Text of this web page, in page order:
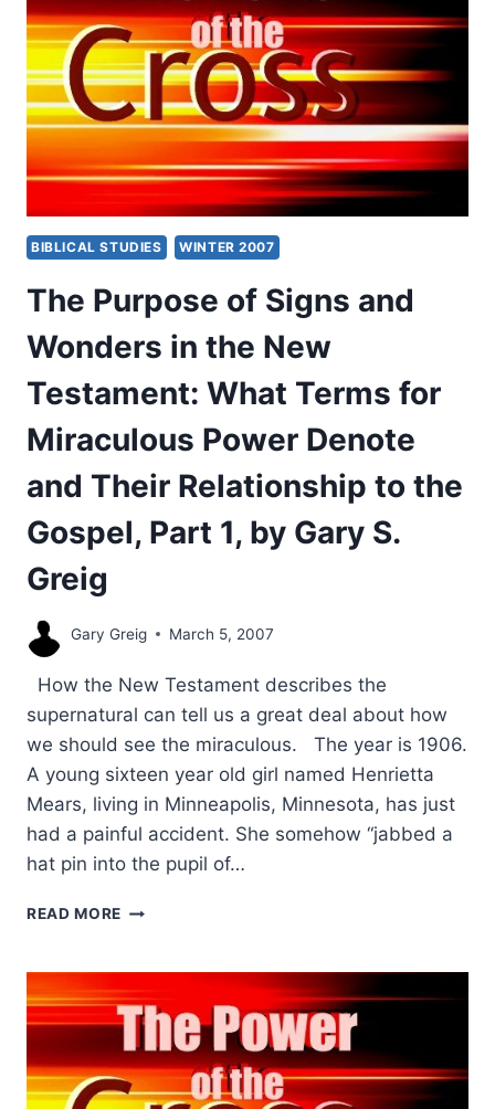
THE
NEW
TESTAMENT:
WHAT
TERMS
FOR
MIRACULOUS
POWER
DENOTE
THEIR
TO
THE
GOSPEL,
2,
GARY
GREIG
BIBLICAL STUDIES WINTER 2007
The Purpose of Signs and
Wonders in the New
Testament: What Terms for
Miraculous Power Denote
and Their Relationship to the
Gospel, Part 1, by Gary S.
Greig
Gary Greig March 5, 2007
How the New Testament describes the
supernatural can tell us a great deal about how
we should see the miraculous. The year is 1906.
A young sixteen year old girl named Henrietta
Mears, living in Minneapolis, Minnesota, has just
had a painful accident. She somehow “jabbed a
hat pin into the pupil of…
READ MORE THE
SIGNS
AND
WONDERS
IN
THE
NEW